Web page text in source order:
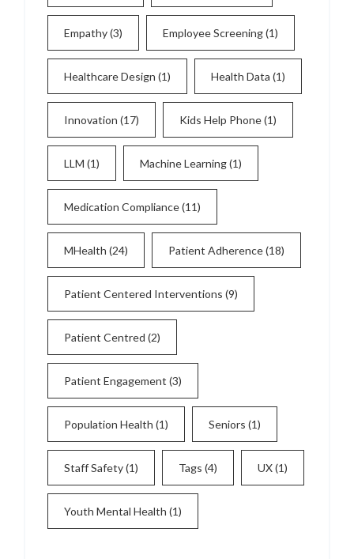
Empathy(3) Employee Screening(1)
Healthcare Design (1) Health Data (1)
Innovation (17) Kids Help Phone(1)
LLM (1) Machine Learning(1)
Medication Compliance(11)
MHealth (24) Patient Adherence(18)
Patient Centered Interventions (9)
Patient Centred (2)
Patient Engagement (3)
Population Health (1) Seniors (1)
Staff Safety(1) Tags (4) UX(1)
Youth Mental Health (1)